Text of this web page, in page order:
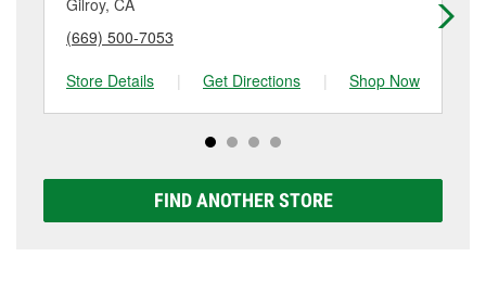
Gilroy, CA
(669) 500-7053
Store Details
| Get Directions | Shop Now
FIND ANOTHER STORE